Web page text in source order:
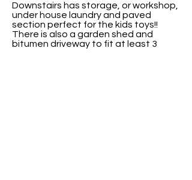
Downstairs has storage, or workshop,
under house laundry and paved
section perfect for the kids toys!!
There is also a garden shed and
bitumen driveway to fit at least 3